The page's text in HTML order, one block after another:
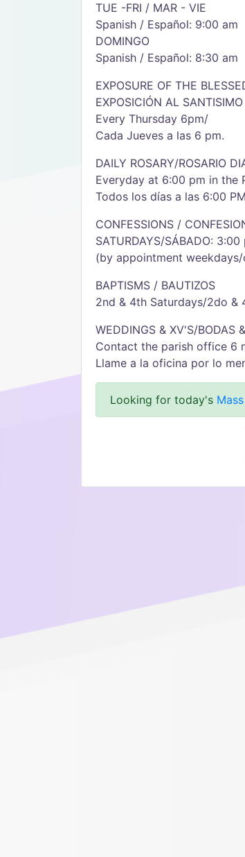
TUE -FRI / MAR - VIE
Spanish / Español: 9:00 am
DOMINGO
Spanish / Español: 8:30 am
EXPOSURE OF THE
EXPOSICIÓN AL SANTISIMO
Every Thursday 6pm/
Cada Jueves a las 6 pm.
DAILY ROSARY/ROSARIO
Everyday at 6:00 pm in the
Todos los días a las 6:00
CONFESSIONS /
SATURDAYS/SÁBADO:
(by appointment
BAPTISMS / BAUTIZOS
2nd & 4th Saturdays/2do &
WEDDINGS & XV'S/BODAS
Contact the parish office 6
Llame a la oficina por lo
Looking for today's